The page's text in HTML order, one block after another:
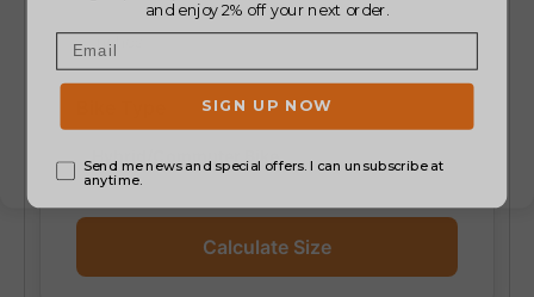
Calculate Size